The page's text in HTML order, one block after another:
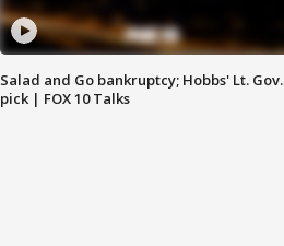
Salad and Go bankruptcy; Hobbs' Lt. Gov.
pick | FOX 10 Talks